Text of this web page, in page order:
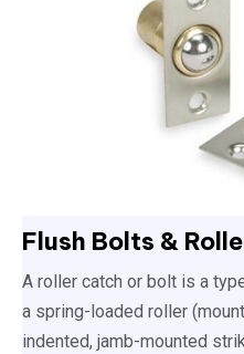
Flush Bolts &
A roller catch or bolt is a
a spring-loaded roller
indented, jamb-mounted